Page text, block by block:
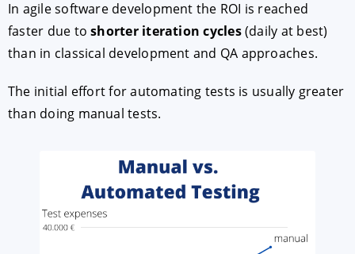
In agile software development the ROI is reached
faster due toshorter iteration cycles(daily at best)
than in classical development and QA approaches.
The initial effort for automating tests is usually greater
than doing manual tests.